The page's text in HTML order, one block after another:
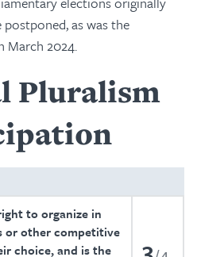
as was the
March 2024.
Pluralism
to organize in
other competitive
choice, and is the
3